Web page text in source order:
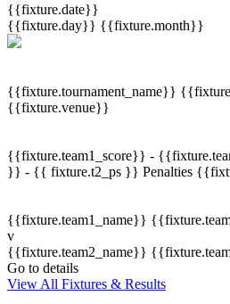
{{fixture.date}}
{{fixture.day}} {{fixture.month}}
{{fixture.tournament_name}}
{{fixture.venue}}
{{fixture.team1_score}} -
}} - {{ fixture.t2_ps }} Penalties
{{fixture.team1_name}}
v
{{fixture.team2_name}}
Go to details
View All Fixtures & Results